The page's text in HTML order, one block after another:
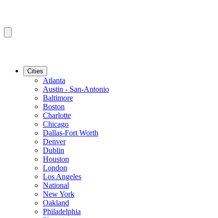
Cities
Atlanta
Austin - San-Antonio
Baltimore
Boston
Charlotte
Chicago
Dallas-Fort Worth
Denver
Dublin
Houston
London
Los Angeles
National
New York
Oakland
Philadelphia